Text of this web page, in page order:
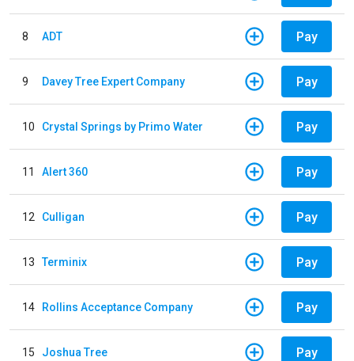
8 ADT Pay
9 Davey Tree Expert Company Pay
10 Crystal Springs by Primo Water Pay
11 Alert 360 Pay
12 Culligan Pay
13 Terminix Pay
14 Rollins Acceptance Company Pay
15 Joshua Tree Pay